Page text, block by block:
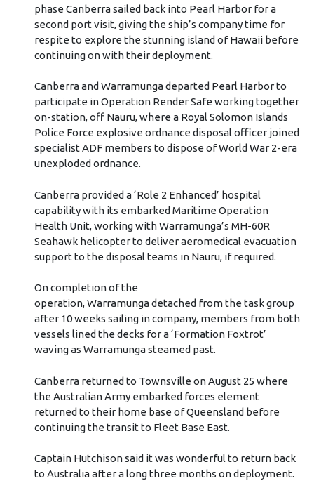
phase Canberra sailed back into Pearl Harbor for a
second port visit, giving the ship’s company time for
respite to explore the stunning island of Hawaii before
continuing on with their deployment.
Canberra and Warramunga departed Pearl Harbor to
participate in Operation Render Safe working together
on-station, off Nauru, where a Royal Solomon Islands
Police Force explosive ordnance disposal officer joined
specialist ADF members to dispose of World War 2-era
unexploded ordnance.
Canberra provided a ‘Role 2 Enhanced’ hospital
capability with its embarked Maritime Operation
Health Unit, working with Warramunga’s MH-60R
Seahawk helicopter to deliver aeromedical evacuation
support to the disposal teams in Nauru, if required.
On completion of the
operation, Warramunga detached from the task group
after 10 weeks sailing in company, members from both
vessels lined the decks for a ‘Formation Foxtrot’
waving as Warramunga steamed past.
Canberra returned to Townsville on August 25 where
the Australian Army embarked forces element
returned to their home base of Queensland before
continuing the transit to Fleet Base East.
Captain Hutchison said it was wonderful to return back
to Australia after a long three months on deployment.